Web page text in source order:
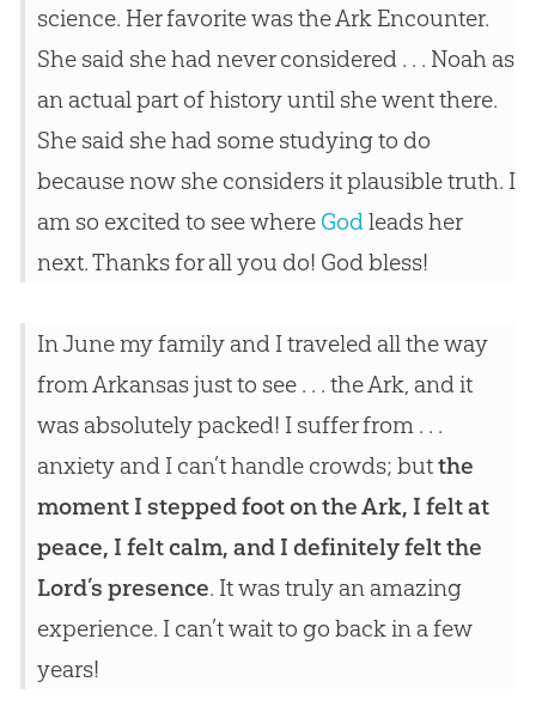
science. Her favorite was the Ark Encounter.
She said she had never considered . . . Noah as
an actual part of history until she went there.
She said she had some studying to do
because now she considers it plausible truth. I
am so excited to see where Godleads her
next. Thanks for all you do! Godbless!
In June my family and I traveled all the way
from Arkansas just to see . . . the Ark, and it
was absolutely packed! I suffer from . . .
anxiety and I can’t handle crowds; butthe
moment I stepped foot on the Ark, I felt at
peace, I felt calm, and I definitely felt the
Lord’s presence. It was truly an amazing
experience. I can’t wait to go back in a few
years!